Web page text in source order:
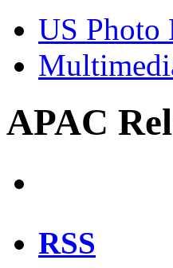
US
APAC
RSS